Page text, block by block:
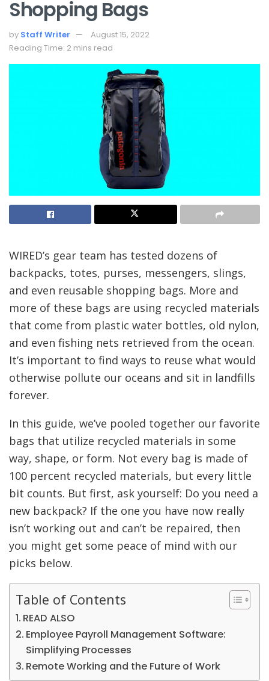
Shopping Bags
by Staff Writer
August 15, 2022
Reading Time: 2 mins read
WIRED’s gear team has tested dozens of
backpacks, totes, purses, messengers, slings,
and even reusable shopping bags. More and
more of these bags are using recycled materials
that come from plastic water bottles, old nylon,
and even fishing nets retrieved from the ocean.
It’s important to find ways to reuse what would
otherwise pollute our oceans and sit in landfills
forever.
In this guide, we’ve pooled together our favorite
bags that utilize recycled materials in some
way, shape, or form. Not every bag is made of
100 percent recycled materials, but every little
bit counts. But first, ask yourself: Do you need a
new backpack? If the one you have now really
isn’t working out and can’t be repaired, then
you might get some peace of mind with our
picks below.
Table of Contents
READ ALSO
Employee Payroll Management Software:
Simplifying Processes
Remote Working and the Future of Work